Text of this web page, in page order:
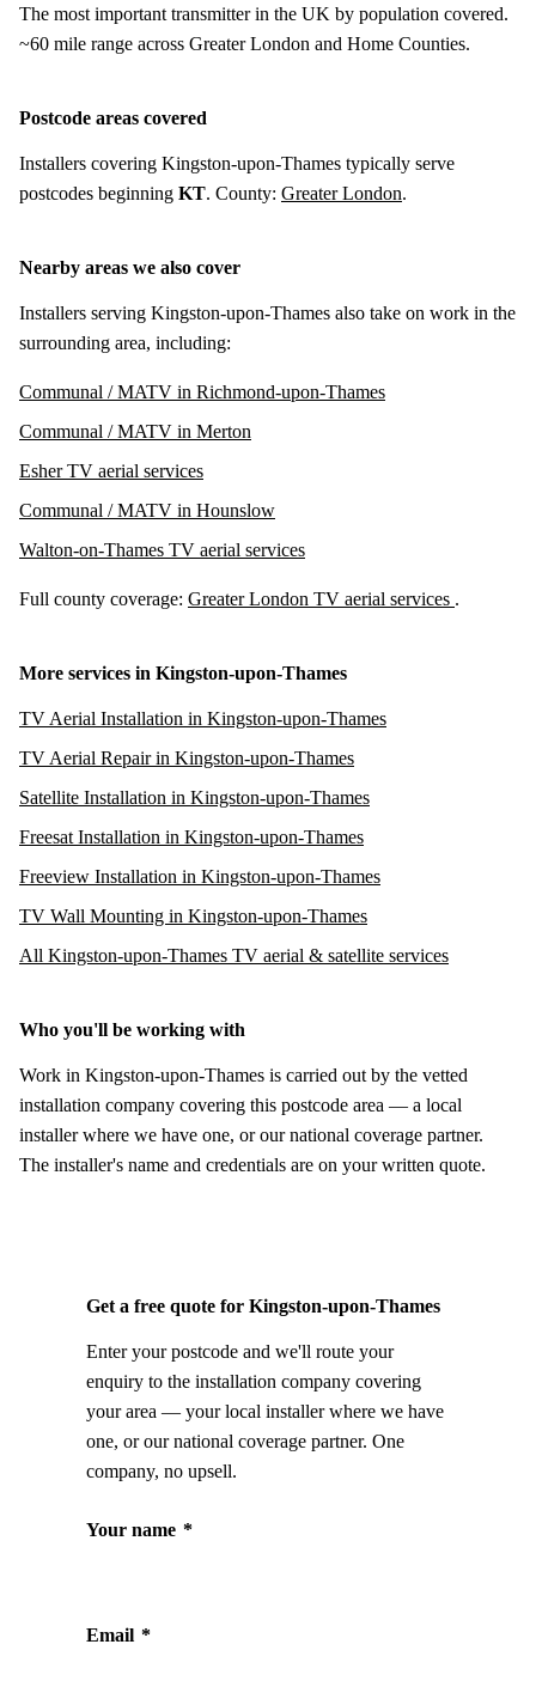
The most important transmitter in the UK by population covered.
~60 mile range across Greater London and Home Counties.
Postcode areas covered
Installers covering Kingston-upon-Thames typically serve
postcodes beginning KT. County: Greater London.
Nearby areas we also cover
Installers serving Kingston-upon-Thames also take on work in the
surrounding area, including:
Communal / MATV in Richmond-upon-Thames
Communal / MATV in Merton
Esher TV aerial services
Communal / MATV in Hounslow
Walton-on-Thames TV aerial services
Full county coverage: Greater London TV aerial services .
More services in Kingston-upon-Thames
TV Aerial Installation in Kingston-upon-Thames
TV Aerial Repair in Kingston-upon-Thames
Satellite Installation in Kingston-upon-Thames
Freesat Installation in Kingston-upon-Thames
Freeview Installation in Kingston-upon-Thames
TV Wall Mounting in Kingston-upon-Thames
All Kingston-upon-Thames TV aerial & satellite services
Who you'll be working with
Work in Kingston-upon-Thames is carried out by the vetted
installation company covering this postcode area — a local
installer where we have one, or our national coverage partner.
The installer's name and credentials are on your written quote.
Get a free quote for Kingston-upon-Thames
Enter your postcode and we'll route your
enquiry to the installation company covering
your area — your local installer where we have
one, or our national coverage partner. One
company, no upsell.
Your name *
Email *